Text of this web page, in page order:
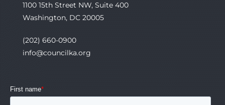
1100 15th Street NW, Suite 400
Washington, DC 20005
(202) 660-0900
info@councilka.org